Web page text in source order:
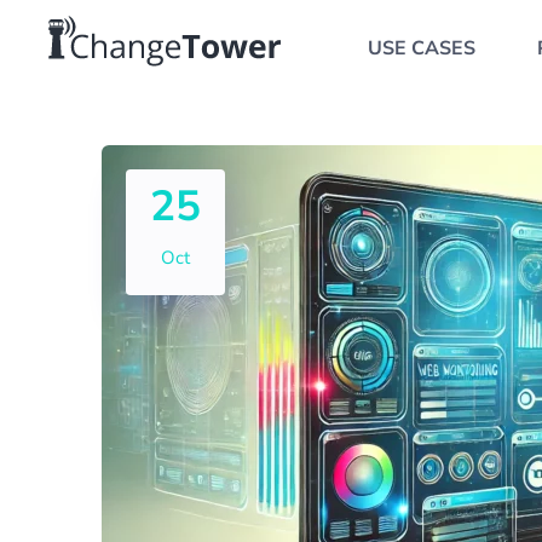
USE CASES
25
Oct